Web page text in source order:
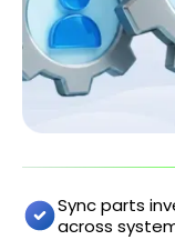
Sync parts
across